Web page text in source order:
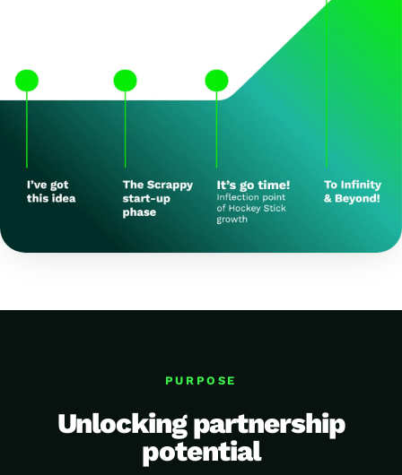
PURPOSE
Unlocking partnership
potential